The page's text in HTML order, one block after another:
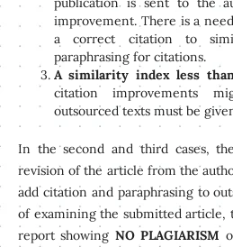
improvement. There is a
a correct citation to
paraphrasing for citations.
A similarity index less
citation improvements
outsourced texts must be
In the second and third cases,
revision of the article from the
add citation and paraphrasing to
of examining the submitted article,
report showing NO PLAGIARISM